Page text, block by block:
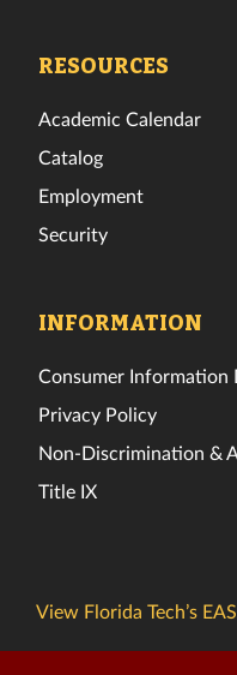
RESOURCES
Academic Calendar
Catalog
Employment
Security
INFORMATION
Consumer Information
Privacy Policy
Non-Discrimination &
Title IX
View Florida Tech’s